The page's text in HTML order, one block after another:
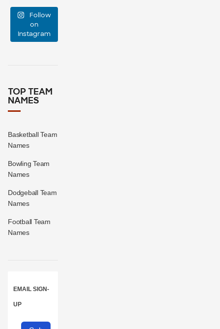
15
Follow
on
Instagram
TOP TEAM
NAMES
Basketball Team
Names
Bowling Team
Names
Dodgeball Team
Names
Football Team
Names
EMAIL SIGN-
UP